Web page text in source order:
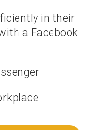
in their
a Facebook